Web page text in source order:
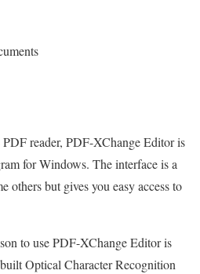
reader, PDF-XChange Editor is
for Windows. The interface is a
others but gives you easy access to
to use PDF-XChange Editor is
Optical Character Recognition